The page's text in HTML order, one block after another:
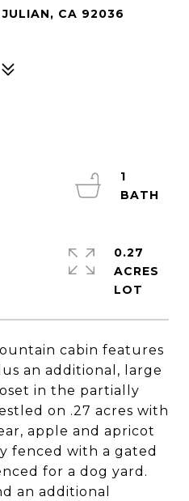
CA 92036
cabin features
an additional, large
in the partially
on .27 acres with
apple and apricot
fenced with a gated
for a dog yard.
an additional
1
0.27
ACRES